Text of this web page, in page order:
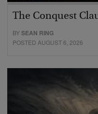
The Conquest
BYSEAN RING
POSTED AUGUST 6, 2026